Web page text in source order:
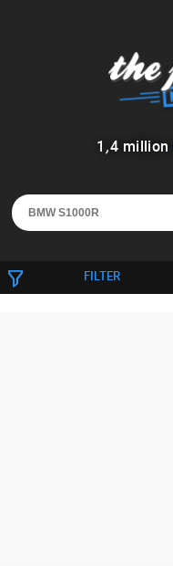
1 ,4 million
FILTER